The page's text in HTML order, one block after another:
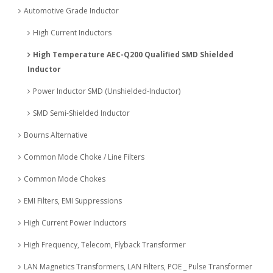
Automotive Grade Inductor
High Current Inductors
High Temperature AEC-Q200 Qualified SMD Shielded
Inductor
Power Inductor SMD (Unshielded-Inductor)
SMD Semi-Shielded Inductor
Bourns Alternative
Common Mode Choke / Line Filters
Common Mode Chokes
EMI Filters, EMI Suppressions
High Current Power Inductors
High Frequency, Telecom, Flyback Transformer
LAN Magnetics Transformers, LAN Filters, POE _ Pulse Transformer